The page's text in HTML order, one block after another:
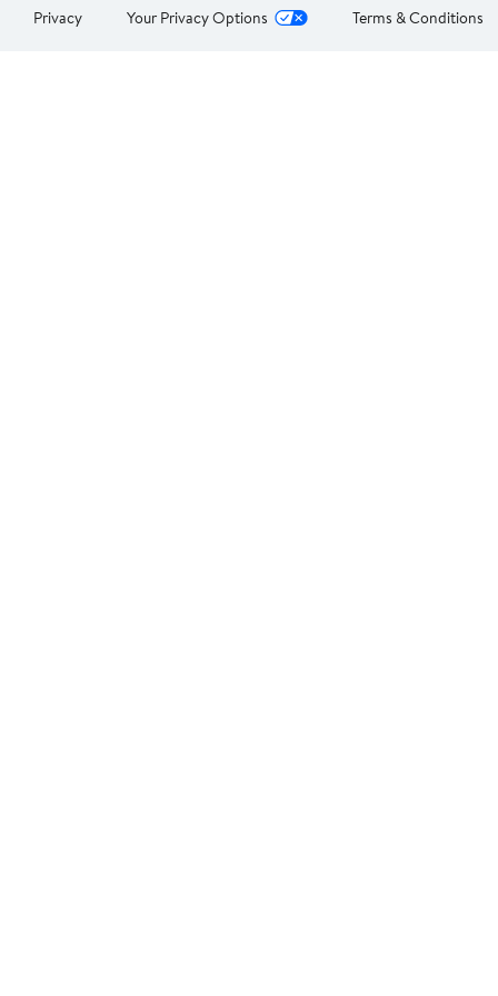
Privacy Your Privacy Options Terms & Conditions